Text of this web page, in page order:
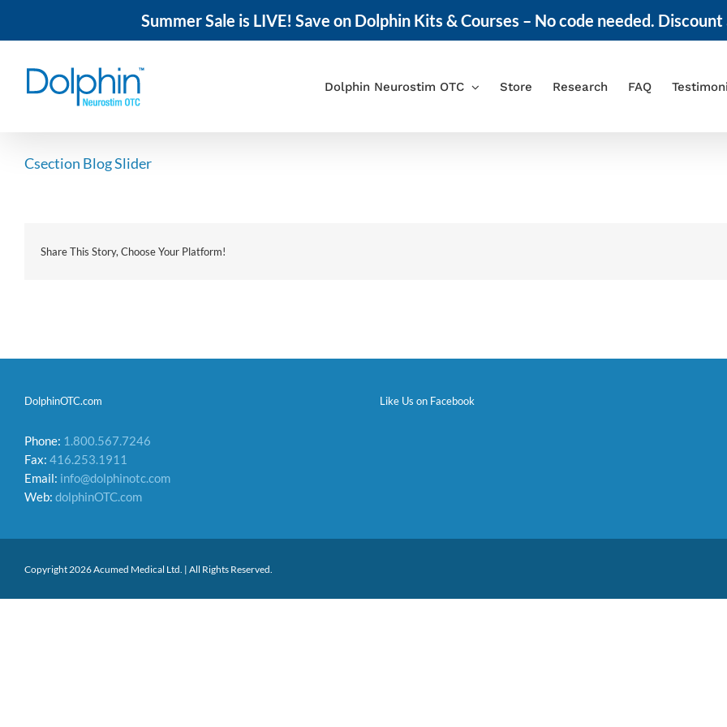
Summer Sale is LIVE! Save on Dolphin Kits & Courses – No code needed.
Dolphin Neurostim OTC Store Research FAQ
Csection Blog Slider
Share This Story, Choose Your Platform!
DolphinOTC.com
Phone: 1.800.567.7246
Fax: 416.253.1911
Email: info@dolphinotc.com
Web: dolphinOTC.com
Like Us on Facebook
Copyright 2026 Acumed Medical Ltd. | All Rights Reserved.